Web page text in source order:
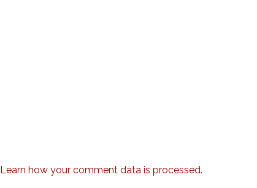
Learn how your comment data is processed.